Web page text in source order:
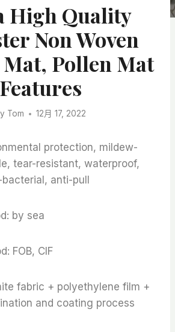
High Quality
Non Woven
Pollen Mat
Features
Tom 12月 17, 2022
protection, mildew-
tear-resistant, waterproof,
anti-pull
by sea
FOB, CIF
fabric + polyethylene film +
and coating process